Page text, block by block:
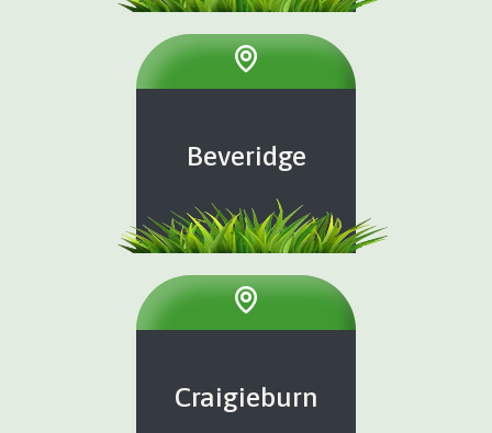
Beveridge
Craigieburn